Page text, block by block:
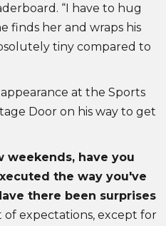
“I have to hug
finds her and wraps his
tiny compared to
at the Sports
Door on his way to get
weekends, have you
the way you've
there been surprises
of expectations, except for